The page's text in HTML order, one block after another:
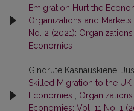
Emigration Hurt the
Organizations and
No. 2 (2021):
Economies
Gindrute Kasnauskiene,
Skilled Migration to the
Economies
Economies: Vol. 11 No. 1